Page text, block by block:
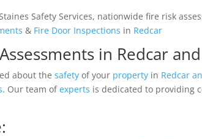
& Fire Door Inspections in Redcar
in Redcar
about thesafety of your property in Redcar
. Our team ofexperts is dedicated to providing